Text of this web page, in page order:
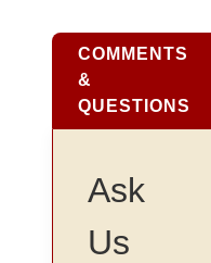
COMMENTS
&
QUESTIONS
Ask
Us